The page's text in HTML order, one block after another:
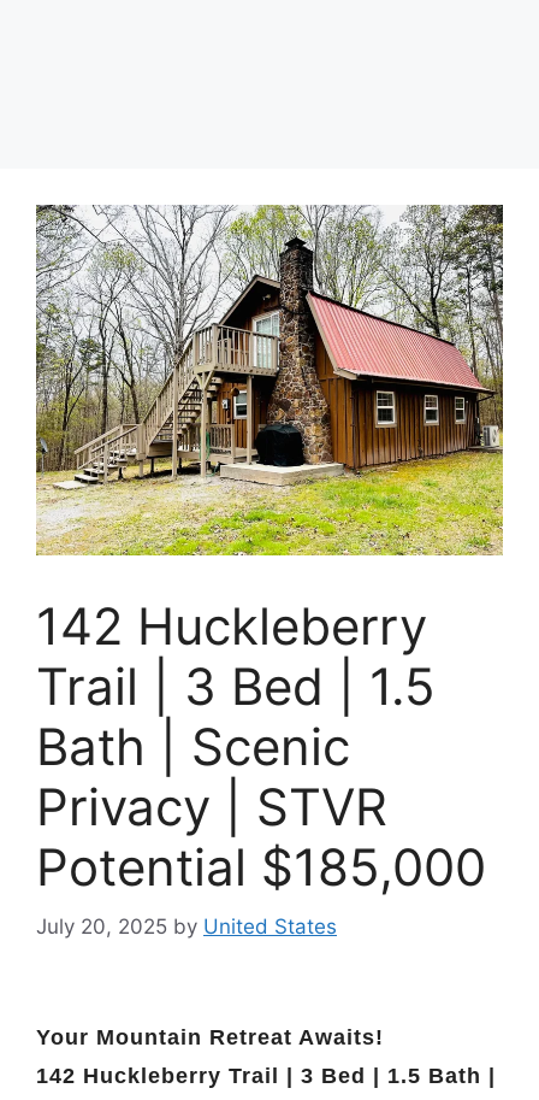
142 Huckleberry
Trail | 3 Bed | 1.5
Bath | Scenic
Privacy | STVR
Potential $185,000
July 20, 2025 by United States
Your Mountain Retreat Awaits!
142 Huckleberry Trail | 3 Bed | 1.5 Bath |